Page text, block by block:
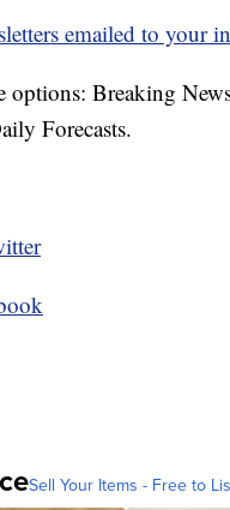
emailed to your
options: Breaking
Forecasts.
Sell Your Items - Free to